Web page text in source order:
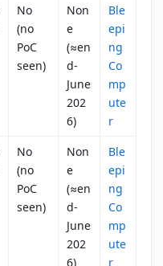
No
(no
PoC
seen)
Non
e
(≈en
d-
June
202
6)
Ble
epi
ng
Co
mp
ute
r
No
(no
PoC
seen)
Non
e
(≈en
d-
June
202
6)
Ble
epi
ng
Co
mp
ute
r